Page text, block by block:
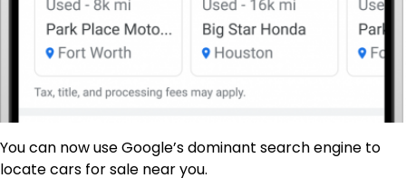
You can now use Google’s dominant search engine to
locate cars for sale near you.